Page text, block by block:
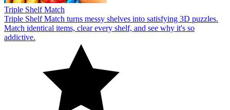
Triple Shelf Match
Triple Shelf Match turns messy shelves into satisfying 3D puzzles.
Match identical items, clear every shelf, and see why it's so
addictive.